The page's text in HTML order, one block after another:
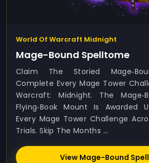
World Of Warcraft Midnight
Mage-Bound Spelltome
Claim The Storied
Complete Every Mage Tower
Warcraft: Midnight. The
Flying‑book Mount Is Awarded
Every Mage Tower Challenge
Trials. Skip The Months ...
View Mage-Bound